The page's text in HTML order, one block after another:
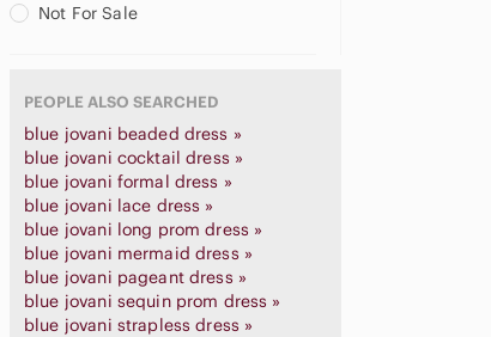
Not For Sale
PEOPLE ALSO SEARCHED
blue jovani beaded dress »
blue jovani cocktail dress »
blue jovani formal dress »
blue jovani lace dress »
blue jovani long prom dress »
blue jovani mermaid dress »
blue jovani pageant dress »
blue jovani sequin prom dress »
blue jovani strapless dress »